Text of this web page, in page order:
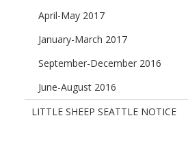
April-May 2017
January-March 2017
September-December 2016
June-August 2016
LITTLE SHEEP SEATTLE NOTICE